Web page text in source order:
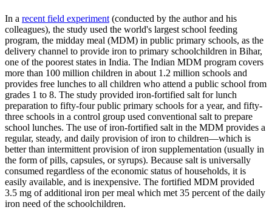
In a recent field experiment (conducted by the author and his
colleagues), the study used the world's largest school feeding
program, the midday meal (MDM) in public primary schools, as the
delivery channel to provide iron to primary schoolchildren in Bihar,
one of the poorest states in India. The Indian MDM program covers
more than 100 million children in about 1.2 million schools and
provides free lunches to all children who attend a public school from
grades 1 to 8. The study provided iron-fortified salt for lunch
preparation to fifty-four public primary schools for a year, and fifty-
three schools in a control group used conventional salt to prepare
school lunches. The use of iron-fortified salt in the MDM provides a
regular, steady, and daily provision of iron to children—which is
better than intermittent provision of iron supplementation (usually in
the form of pills, capsules, or syrups). Because salt is universally
consumed regardless of the economic status of households, it is
easily available, and is inexpensive. The fortified MDM provided
3.5 mg of additional iron per meal which met 35 percent of the daily
iron need of the schoolchildren.